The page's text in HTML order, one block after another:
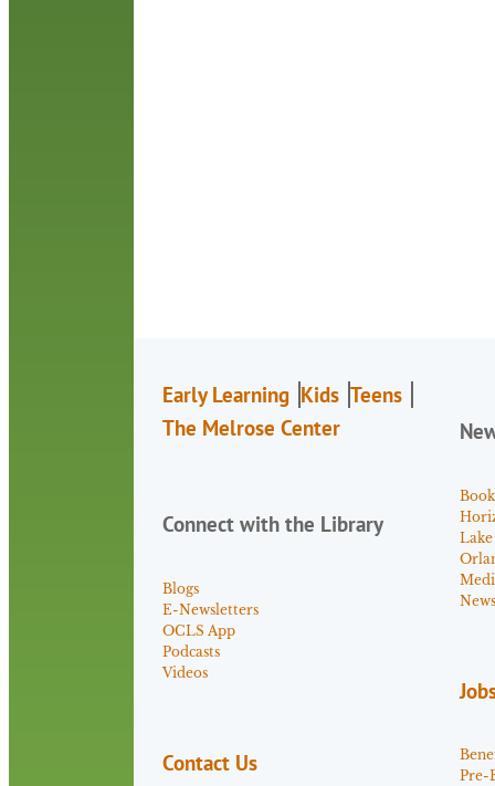
Early Learning Kids Teens
The Melrose Center
Connect with the Library
Blogs
E-Newsletters
OCLS App
Podcasts
Videos
Contact Us
Pre-